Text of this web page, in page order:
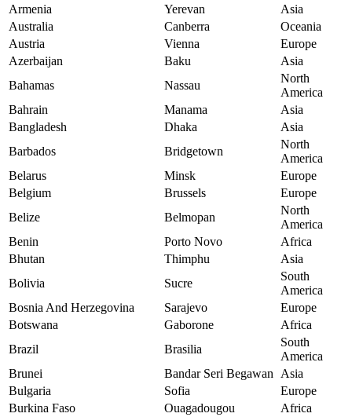
Armenia
Yerevan
Asia
Australia
Canberra
Oceania
Austria
Vienna
Europe
Azerbaijan
Baku
Asia
Bahamas
Nassau
North
America
Bahrain
Manama
Asia
Bangladesh
Dhaka
Asia
Barbados
Bridgetown
North
America
Belarus
Minsk
Europe
Belgium
Brussels
Europe
Belize
Belmopan
North
America
Benin
Porto Novo
Africa
Bhutan
Thimphu
Asia
Bolivia
Sucre
South
America
Bosnia And Herzegovina
Sarajevo
Europe
Botswana
Gaborone
Africa
Brazil
Brasilia
South
America
Brunei
Bandar Seri Begawan
Asia
Bulgaria
Sofia
Europe
Burkina Faso
Ouagadougou
Africa